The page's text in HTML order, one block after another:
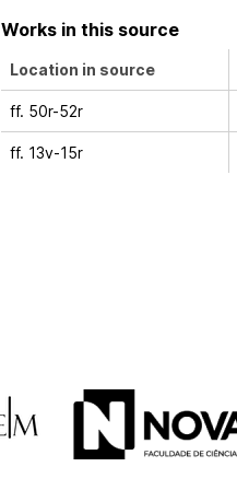
Works in this source
Location in source
ff. 50r-52r
ff. 13v-15r